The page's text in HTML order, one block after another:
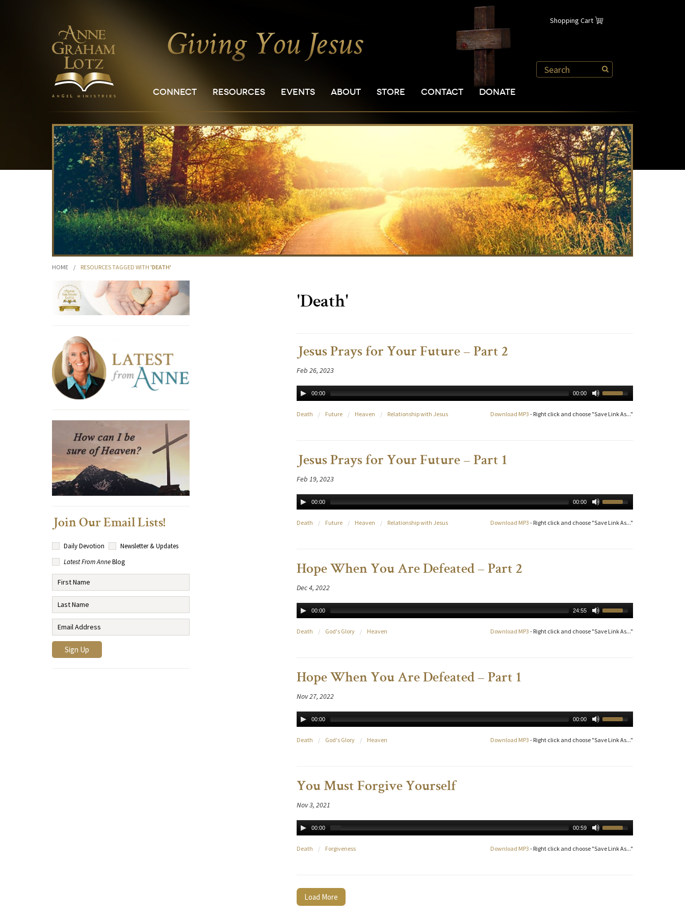
Shopping Cart
CONNECT RESOURCES EVENTS ABOUT STORE CONTACT DONATE
HOME / RESOURCES TAGGED WITH 'DEATH'
'Death'
Jesus Prays for Your Future – Part 2
Feb 26, 2023
00:00 00:00
Download MP3 - Right click and choose "Save Link As..."
Death / Future / Heaven / Relationship with Jesus
Jesus Prays for Your Future – Part 1
Feb 19, 2023
00:00 00:00
Download MP3 - Right click and choose "Save Link As..."
Death / Future / Heaven / Relationship with Jesus
Hope When You Are Defeated – Part 2
Dec 4, 2022
00:00 24:55
Download MP3 - Right click and choose "Save Link As..."
Death / God's Glory / Heaven
Hope When You Are Defeated – Part 1
Nov 27, 2022
00:00 00:00
Download MP3 - Right click and choose "Save Link As..."
Death / God's Glory / Heaven
You Must Forgive Yourself
Nov 3, 2021
00:00 00:59
Download MP3 - Right click and choose "Save Link As..."
Death / Forgiveness
Load More
Join Our Email Lists!
Daily Devotion
Newsletter & Updates
Latest From AnneBlog